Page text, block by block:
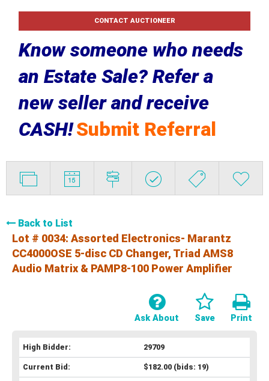
CONTACT AUCTIONEER
Know someone who needs
an Estate Sale? Refer a
new seller and receive
CASH!Submit Referral
Back to List
Lot # 0034: Assorted Electronics- Marantz
CC4000OSE 5-disc CD Changer, Triad AMS8
Audio Matrix & PAMP8-100 Power Amplifier
Print
Save
Ask About
High Bidder: 29709
Current Bid: $182.00(bids: 19)